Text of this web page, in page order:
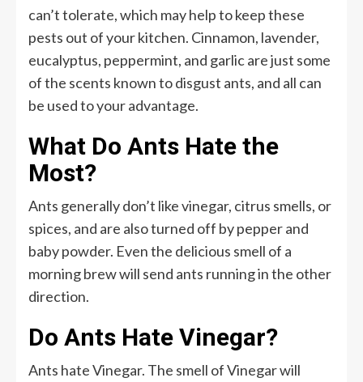
can’t tolerate, which may help to keep these
pests out of your kitchen. Cinnamon, lavender,
eucalyptus, peppermint, and garlic are just some
of the scents known to disgust ants, and all can
be used to your advantage.
What Do Ants Hate the
Most?
Ants generally don’t like vinegar, citrus smells, or
spices, and are also turned off by pepper and
baby powder. Even the delicious smell of a
morning brew will send ants running in the other
direction.
Do Ants Hate Vinegar?
Ants hate Vinegar. The smell of Vinegar will